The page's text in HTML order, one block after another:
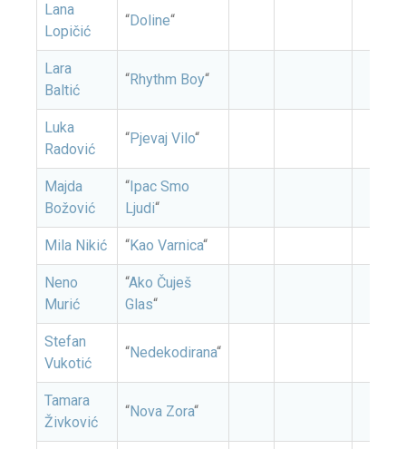
Lana
Lopičić
“Doline“
Lara
Baltić
“Rhythm Boy“
Luka
Radović
“Pjevaj Vilo“
Majda
Božović
“Ipac Smo
Ljudi“
Mila Nikić “Kao Varnica“
Neno
Murić
“Ako Čuješ
Glas“
Stefan
Vukotić
“Nedekodirana“
Tamara
Živković
“Nova Zora“